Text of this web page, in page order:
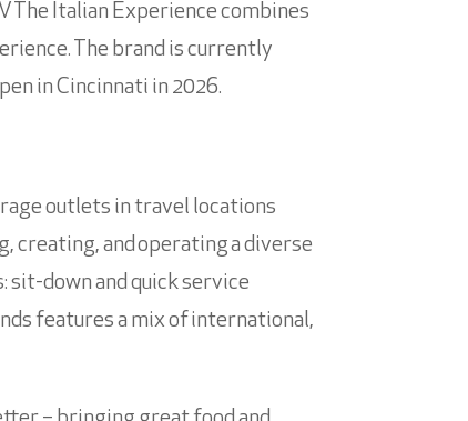
The Italian Experience combines
The brand is currently
in Cincinnati in 2026.
outlets in travel locations
creating, and operating a diverse
down and quick service
features a mix of international,